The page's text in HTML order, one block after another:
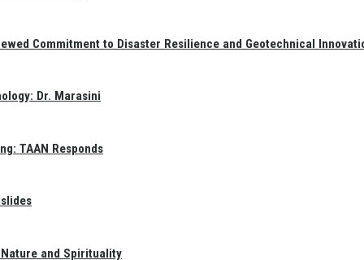
Commitment to Disaster Resilience and Geotechnical
Dr. Marasini
TAAN Responds
and Spirituality